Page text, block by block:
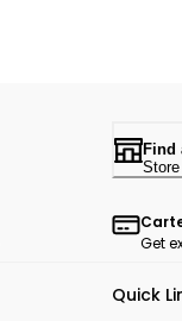
Find
Get
Quick